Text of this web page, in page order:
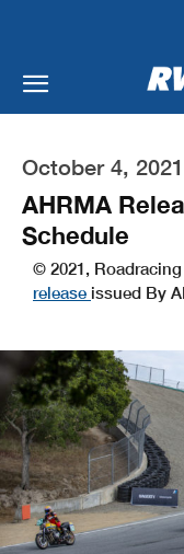
October 4, 2021
AHRMA
Schedule
© 2021,
release issued By